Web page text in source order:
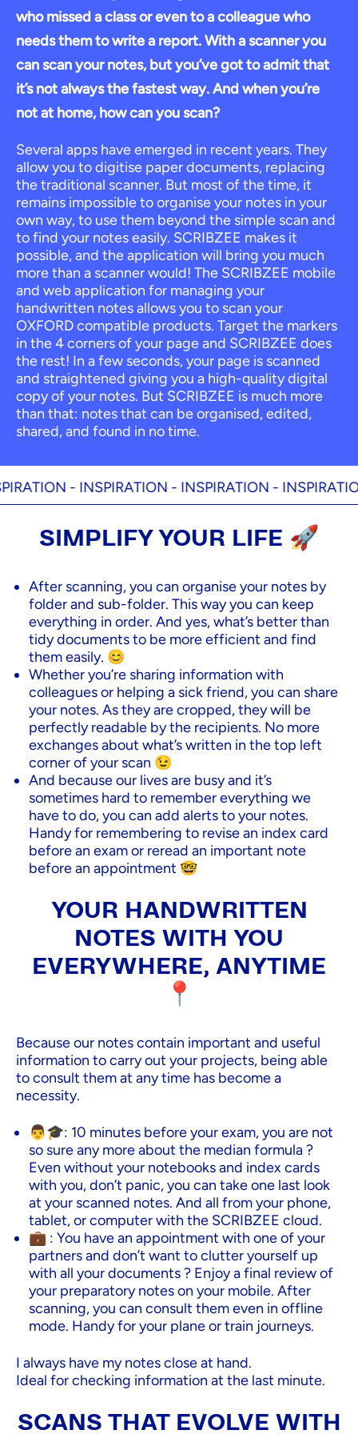
who missed a class or even to a colleague who
needs them to write a report. With a scanner you
can scan your notes, but you’ve got to admit that
it’s not always the fastest way. And when you’re
not at home, how can you scan?
Several apps have emerged in recent years. They
allow you to digitise paper documents, replacing
the traditional scanner. But most of the time, it
remains impossible to organise your notes in your
own way, to use them beyond the simple scan and
to find your notes easily. SCRIBZEE makes it
possible, and the application will bring you much
more than a scanner would! The SCRIBZEE mobile
and web application for managing your
handwritten notes allows you to scan your
OXFORD compatible products. Target the markers
in the 4 corners of your page and SCRIBZEE does
the rest! In a few seconds, your page is scanned
and straightened giving you a high-quality digital
copy of your notes. But SCRIBZEE is much more
than that: notes that can be organised, edited,
shared, and found in no time.
-INSPIRATION -INSPIRATION -INSPIRATION
SIMPLIFY YOUR LIFE 🚀
After scanning, you can organise your notes by
folder and sub-folder. This way you can keep
everything in order. And yes, what’s better than
tidy documents to be more efficient and find
them easily. 😊
Whether you’re sharing information with
colleagues or helping a sick friend, you can share
your notes. As they are cropped, they will be
perfectly readable by the recipients. No more
exchanges about what’s written in the top left
corner of your scan 😉
And because our lives are busy and it’s
sometimes hard to remember everything we
have to do, you can add alerts to your notes.
Handy for remembering to revise an index card
before an exam or reread an important note
before an appointment 🤓
YOUR HANDWRITTEN
NOTES WITH YOU
EVERYWHERE, ANYTIME
📍
Because our notes contain important and useful
information to carry out your projects, being able
to consult them at any time has become a
necessity.
👨🎓: 10 minutes before your exam, you are not
so sure any more about the median formula ?
Even without your notebooks and index cards
with you, don’t panic, you can take one last look
at your scanned notes. And all from your phone,
tablet, or computer with the SCRIBZEE cloud.
💼 : You have an appointment with one of your
partners and don’t want to clutter yourself up
with all your documents ? Enjoy a final review of
your preparatory notes on your mobile. After
scanning, you can consult them even in offline
mode. Handy for your plane or train journeys.
I always have my notes close at hand.
Ideal for checking information at the last minute.
SCANS THAT EVOLVE WITH